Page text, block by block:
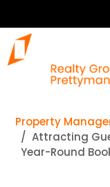
Property
Attracting
Year-Round